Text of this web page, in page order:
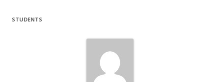
STUDENTS